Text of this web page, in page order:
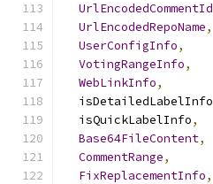
UrlEncodedCommentId
UrlEncodedRepoName,
UserConfigInfo,
VotingRangeInfo,
WebLinkInfo,
  isDetailedLabelInfo
  isQuickLabelInfo
,
Base64FileContent,
CommentRange,
FixReplacementInfo,